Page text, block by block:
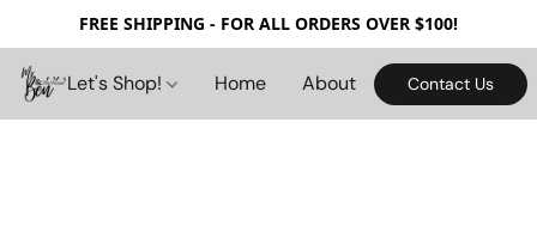
FREE SHIPPING - FOR ALL ORDERS OVER $100!
Let's Shop! Home About Contact Us